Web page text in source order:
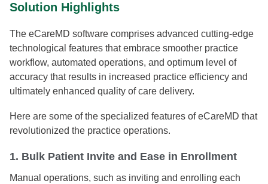
Solution Highlights
The eCareMD software comprises advanced cutting-edge
technological features that embrace smoother practice
workflow, automated operations, and optimum level of
accuracy that results in increased practice efficiency and
ultimately enhanced quality of care delivery.
Here are some of the specialized features of eCareMD that
revolutionized the practice operations.
1. Bulk Patient Invite and Ease in Enrollment
Manual operations, such as inviting and enrolling each